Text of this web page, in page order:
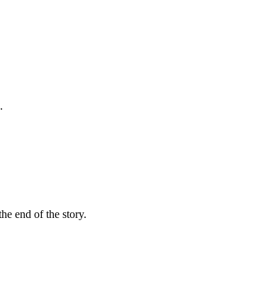
end of the story.